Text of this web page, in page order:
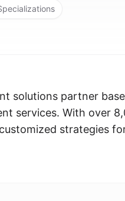
solutions partner
services. With over
strategies